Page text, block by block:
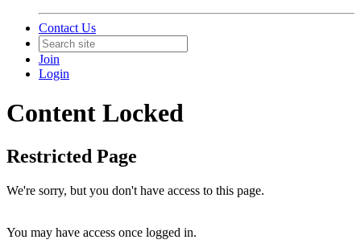
Contact Us
Join
Login
Content Locked
Restricted Page
We're sorry, but you don't have access to this page.
You may have access once logged in.